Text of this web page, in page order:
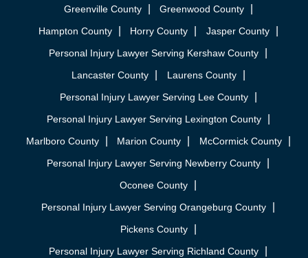
Greenville County
Greenwood County
Hampton County
Horry County
Jasper County
Personal Injury Lawyer Serving Kershaw County
Lancaster County
Laurens County
Personal Injury Lawyer Serving Lee County
Personal Injury Lawyer Serving Lexington County
Marlboro County
Marion County
McCormick County
Personal Injury Lawyer Serving Newberry County
Oconee County
Personal Injury Lawyer Serving Orangeburg County
Pickens County
Personal Injury Lawyer Serving Richland County